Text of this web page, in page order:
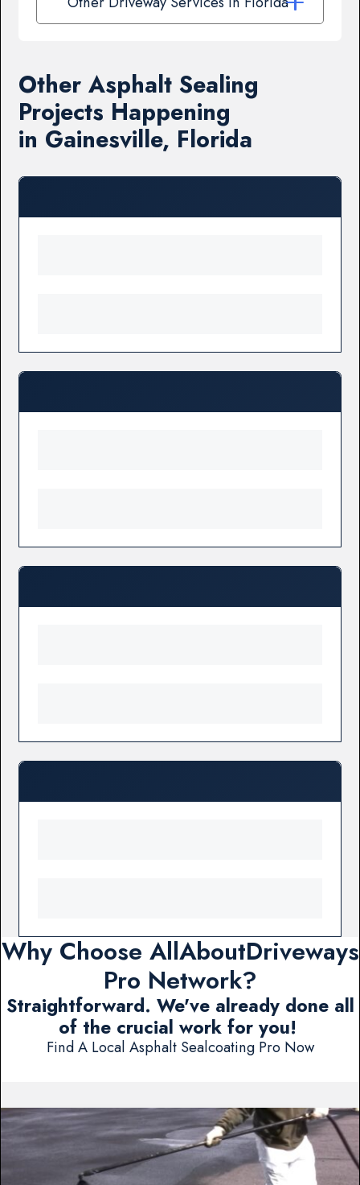
Other Asphalt Sealing
Projects Happening
in Gainesville, Florida
Why Choose AllAboutDriveways
Pro Network?
Straightforward. We've already done all
of the crucial work for you!
Find A Local Asphalt Sealcoating Pro Now